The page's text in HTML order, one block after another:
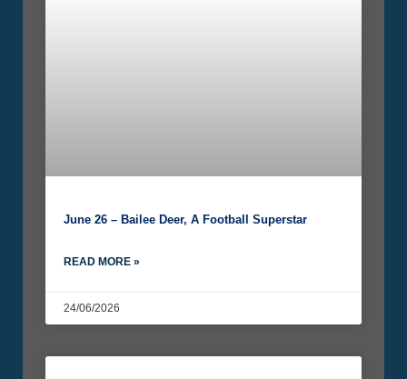
June 26 – Bailee Deer, A Football Superstar
READ MORE »
24/06/2026